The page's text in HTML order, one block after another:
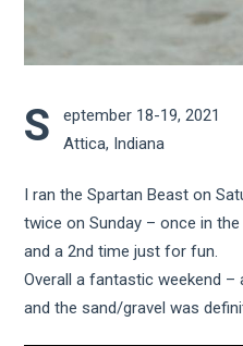
S
eptember 18-19, 2021
Attica, Indiana
I ran the Spartan Beast on
twice on Sunday – once in
and a 2nd time just for fun.
Overall a fantastic weekend –
and the sand/gravel was